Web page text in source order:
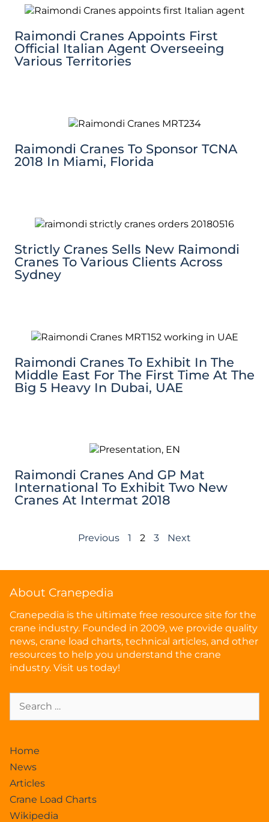
Raimondi Cranes Appoints First
Official Italian Agent Overseeing
Various Territories
Raimondi Cranes To Sponsor TCNA
2018 In Miami, Florida
Strictly Cranes Sells New Raimondi
Cranes To Various Clients Across
Sydney
Raimondi Cranes To Exhibit In The
Middle East For The First Time At The
Big 5 Heavy In Dubai, UAE
Raimondi Cranes And GP Mat
International To Exhibit Two New
Cranes At Intermat 2018
Previous 1 2 3 Next
About Cranepedia
Cranepedia is the ultimate free resource site for the
crane industry. Founded in 2009, we provide quality
news, crane load charts, technical articles, and other
resources to help you understand the crane
industry. Visit us today!
Home
News
Articles
Crane Load Charts
Wikipedia